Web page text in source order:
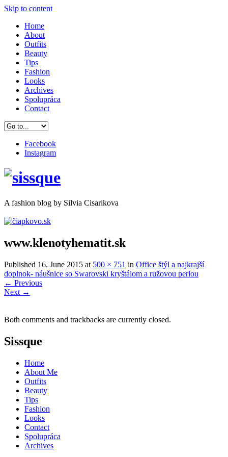
Skip to content
Home
About
Outfits
Beauty
Tips
Fashion
Looks
Archives
Spolupráca
Contact
Facebook
Instagram
A fashion blog by Silvia Cisarikova
www.klenotyhematit.sk
Published 16. June 2015 at 500 × 751 in Office štýl a najkrajší
doplnok- náušnice so Swarovski kryštálom a ružovou perlou
← Previous
Next →
Both comments and trackbacks are currently closed.
Sissque
Home
About Me
Outfits
Beauty
Tips
Fashion
Looks
Contact
Spolupráca
Archives